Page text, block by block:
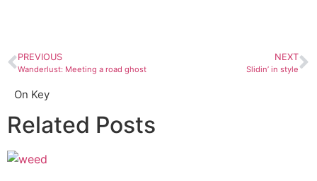
PREVIOUS
Wanderlust: Meeting a road ghost
NEXT
Slidin’ in style
On Key
Related Posts